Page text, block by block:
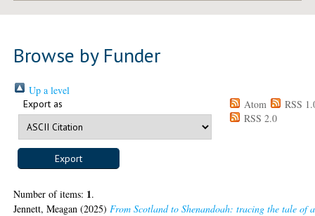
Browse by Funder
Up a level
Export as Atom
RSS
RSS 2.0
Number of items: 1.
Jennett, Meagan (2025) From Scotland to Shenandoah: tracing the tale of a